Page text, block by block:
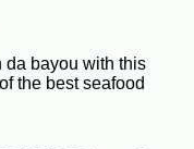
da bayou with this
the best seafood